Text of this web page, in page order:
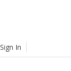
Sign In